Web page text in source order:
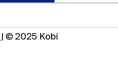
| © 2025 Kobi